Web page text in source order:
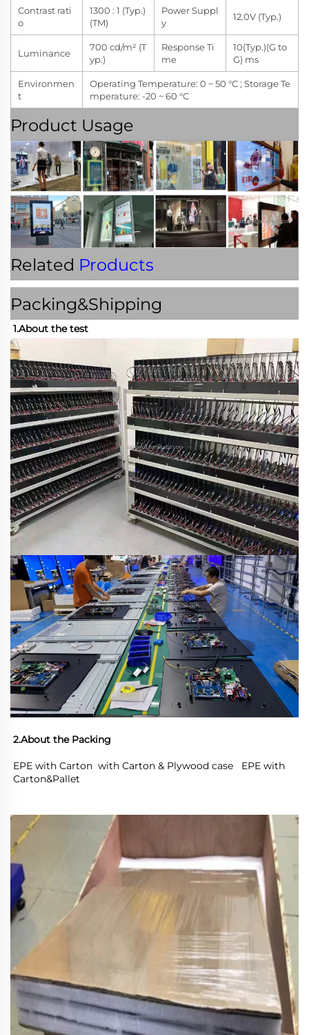
Contrast rati
o
1300 : 1 (Typ.)
(TM)
Power Suppl
y
12.0V (Typ.)
Luminance
700 cd/m² (T
yp.)
Response Ti
me
10(Typ.)(G to
G) ms
Environmen
t
Operating Temperature: 0 ~ 50 °C ; Storage Te
mperature: -20 ~ 60 °C
Product Usage
Related Products
Packing&Shipping
1.About the test
2.About the Packing
EPE with Carton  with Carton & Plywood case   EPE with
Carton&Pallet